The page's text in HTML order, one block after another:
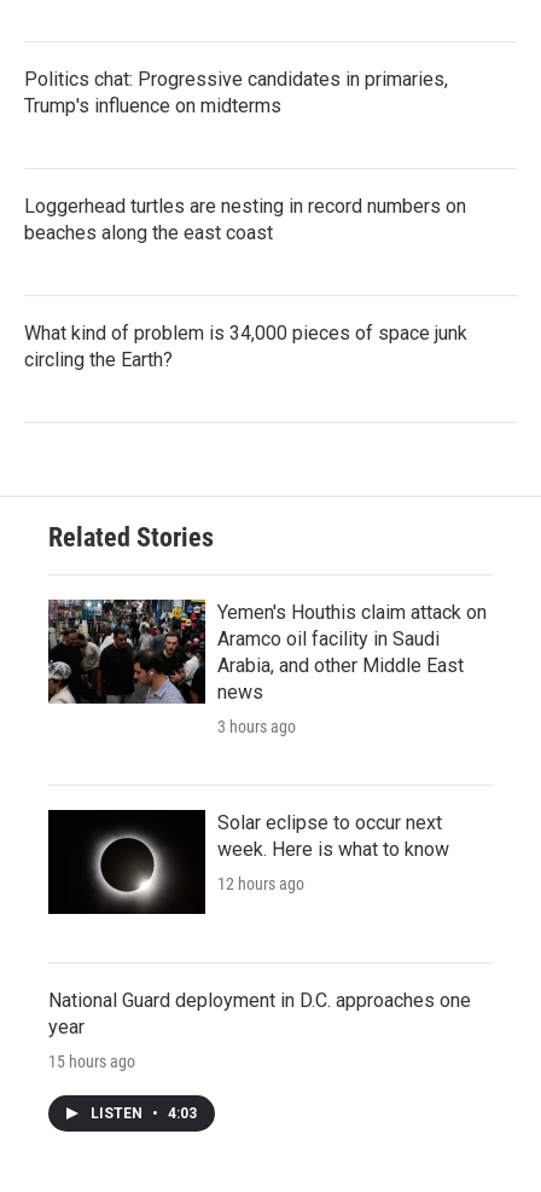
Politics chat: Progressive candidates in primaries,
Trump's influence on midterms
Loggerhead turtles are nesting in record numbers on
beaches along the east coast
What kind of problem is 34,000 pieces of space junk
circling the Earth?
Related Stories
Yemen's Houthis claim attack on
Aramco oil facility in Saudi
Arabia, and other Middle East
news
3 hours ago
Solar eclipse to occur next
week. Here is what to know
12 hours ago
National Guard deployment in D.C. approaches one
year
15 hours ago
LISTEN • 4:03